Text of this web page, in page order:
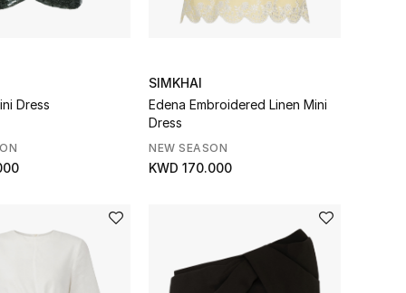
Dress
SIMKHAI
Edena Embroidered Linen Mini
Dress
NEW SEASON
KWD 170.000